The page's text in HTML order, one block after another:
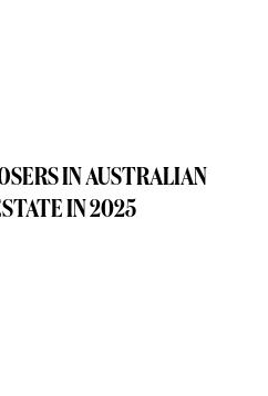
IN AUSTRALIAN
IN 2025